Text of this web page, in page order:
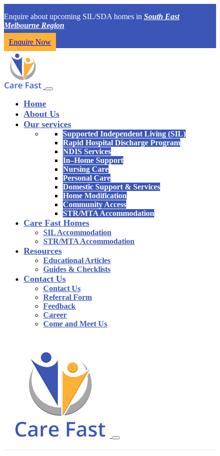
Enquire about upcoming SIL/SDA homes in South East
Melbourne Region
Enquire Now
Home
About Us
Our services
Supported Independent Living (SIL)
Rapid Hospital Discharge Program
NDIS Services
In–Home Support
Nursing Care
Personal Care
Domestic Support & Services
Home Modification
Community Access
STR/MTA Accommodation
Care Fast Homes
SIL Accommodation
STR/MTA Accommodation
Resources
Educational Articles
Guides & Checklists
Contact Us
Contact Us
Referral Form
Feedback
Career
Come and Meet Us